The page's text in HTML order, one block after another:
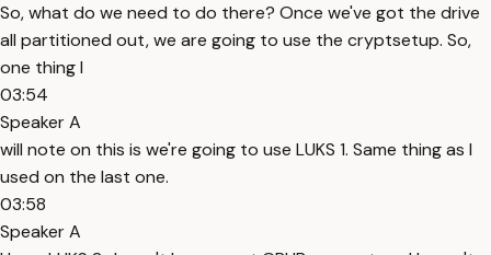
So, what do we need to do there? Once we've got the drive
all partitioned out, we are going to use the cryptsetup. So,
one thing I
03:54
Speaker A
will note on this is we're going to use LUKS 1. Same thing as I
used on the last one.
03:58
Speaker A